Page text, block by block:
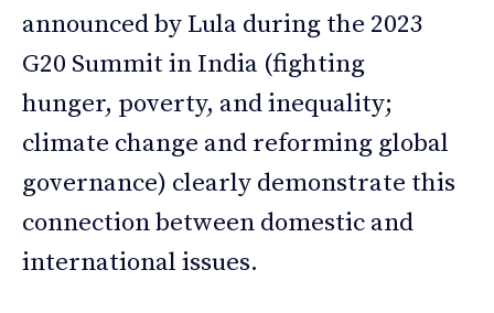
announced by Lula during the 2023
G20 Summit in India (fighting
hunger, poverty, and inequality;
climate change and reforming global
governance) clearly demonstrate this
connection between domestic and
international issues.